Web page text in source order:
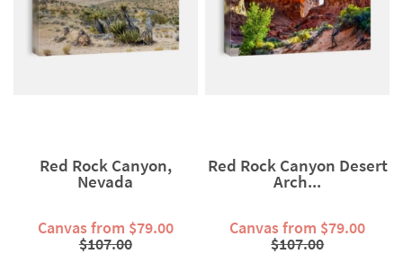
Red Rock Canyon,
Nevada
Canvas from $79.00
$107.00
Red Rock Canyon Desert
Arch...
Canvas from $79.00
$107.00